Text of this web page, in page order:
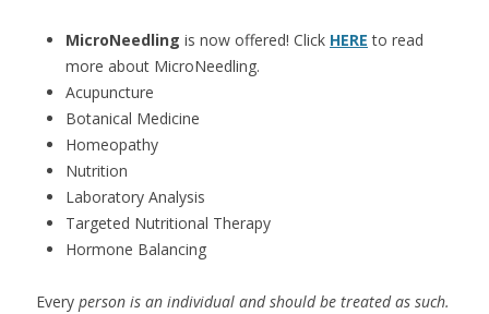
MicroNeedling is now offered! Click HERE to read
more about MicroNeedling.
Acupuncture
Botanical Medicine
Homeopathy
Nutrition
Laboratory Analysis
Targeted Nutritional Therapy
Hormone Balancing
Every person is an individual and should be treated as such.